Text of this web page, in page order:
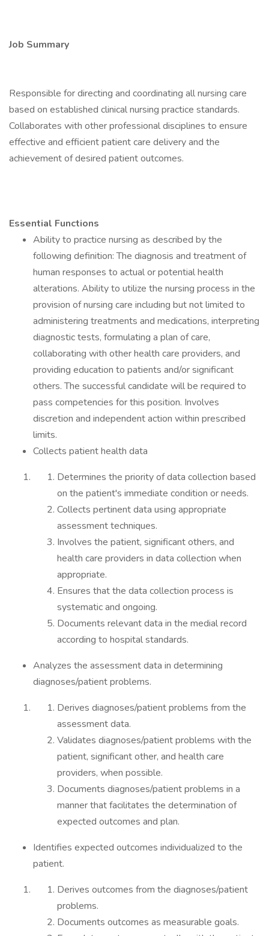
Job Summary
Responsible for directing and coordinating all nursing care
based on established clinical nursing practice standards.
Collaborates with other professional disciplines to ensure
effective and efficient patient care delivery and the
achievement of desired patient outcomes.
Essential Functions
Ability to practice nursing as described by the
following definition: The diagnosis and treatment of
human responses to actual or potential health
alterations. Ability to utilize the nursing process in the
provision of nursing care including but not limited to
administering treatments and medications, interpreting
diagnostic tests, formulating a plan of care,
collaborating with other health care providers, and
providing education to patients and/or significant
others. The successful candidate will be required to
pass competencies for this position. Involves
discretion and independent action within prescribed
limits.
Collects patient health data
Determines the priority of data collection based
on the patient's immediate condition or needs.
Collects pertinent data using appropriate
assessment techniques.
Involves the patient, significant others, and
health care providers in data collection when
appropriate.
Ensures that the data collection process is
systematic and ongoing.
Documents relevant data in the medial record
according to hospital standards.
Analyzes the assessment data in determining
diagnoses/patient problems.
Derives diagnoses/patient problems from the
assessment data.
Validates diagnoses/patient problems with the
patient, significant other, and health care
providers, when possible.
Documents diagnoses/patient problems in a
manner that facilitates the determination of
expected outcomes and plan.
Identifies expected outcomes individualized to the
patient.
Derives outcomes from the diagnoses/patient
problems.
Documents outcomes as measurable goals.